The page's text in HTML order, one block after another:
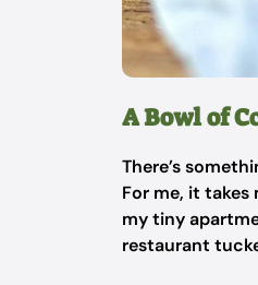
A Bowl of
There’s
For me, it
my tiny
restaurant